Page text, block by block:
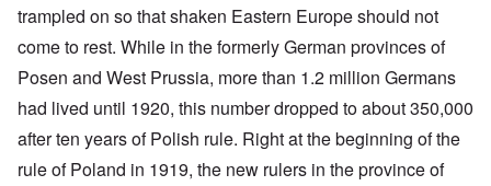
trampled on so that shaken Eastern Europe should not
come to rest. While in the formerly German provinces of
Posen and West Prussia, more than 1.2 million Germans
had lived until 1920, this number dropped to about 350,000
after ten years of Polish rule. Right at the beginning of the
rule of Poland in 1919, the new rulers in the province of